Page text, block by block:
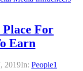
Place For
Earn
2019In: People1